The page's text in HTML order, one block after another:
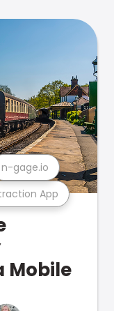
App
n-gage.io
Mobile